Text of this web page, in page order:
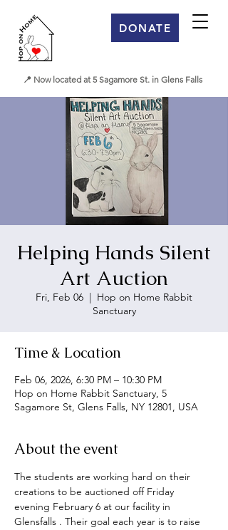
DONATE
📍 Now located at 5 Sagamore St. in Glens Falls
Helping Hands Silent
Art Auction
Fri, Feb 06
  |
Hop on Home Rabbit
Sanctuary
Time & Location
Feb 06, 2026, 6:30 PM – 10:30 PM
Hop on Home Rabbit Sanctuary, 5
Sagamore St, Glens Falls, NY 12801, USA
About the event
The students are working hard on their
creations to be auctioned off Friday
evening February 6 at our facility in
Glensfalls . Their goal each year is to raise